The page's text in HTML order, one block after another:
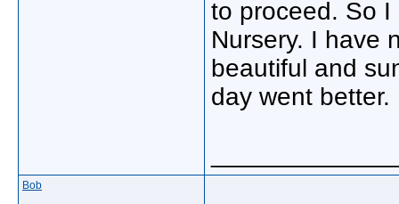
to proceed. So
Nursery. I have
beautiful and
day went better.
Bob